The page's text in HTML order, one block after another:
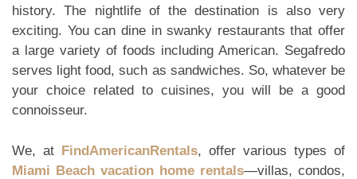
history. The nightlife of the destination is also very
exciting. You can dine in swanky restaurants that offer
a large variety of foods including American. Segafredo
serves light food, such as sandwiches. So, whatever be
your choice related to cuisines, you will be a good
connoisseur.
We, at FindAmericanRentals, offer various types of
Miami Beach vacation home rentals—villas, condos,